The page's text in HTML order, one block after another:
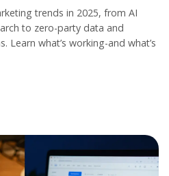
trends in 2025, from AI
to zero-party data and
Learn what’s working-and what’s